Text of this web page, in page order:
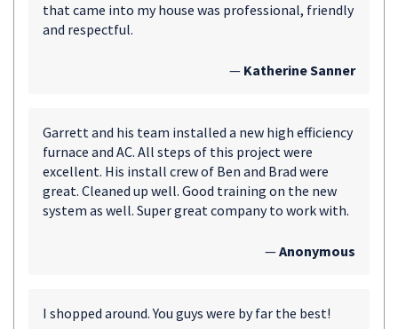
that came into my house was professional, friendly
and respectful.
— Katherine Sanner
Garrett and his team installed a new high efficiency
furnace and AC. All steps of this project were
excellent. His install crew of Ben and Brad were
great. Cleaned up well. Good training on the new
system as well. Super great company to work with.
—Anonymous
I shopped around. You guys were by far the best!